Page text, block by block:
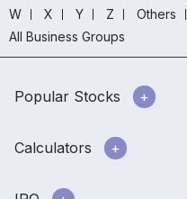
W
X Y Z Others
All Business Groups
Popular Stocks
Calculators